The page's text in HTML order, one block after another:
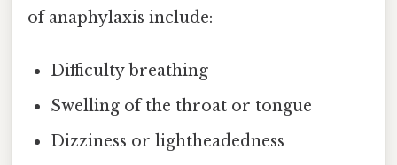
of anaphylaxis include:
Difficulty breathing
Swelling of the throat or tongue
Dizziness or lightheadedness